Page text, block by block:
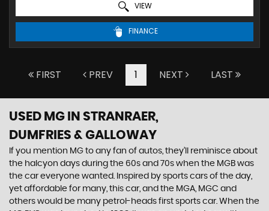
VIEW
FINANCE
FIRST PREV 1 NEXT LAST
USED MG IN STRANRAER,
DUMFRIES & GALLOWAY
If you mention MG to any fan of autos, they’ll reminisce about
the halcyon days during the 60s and 70s when the MGB was
the car everyone wanted. Inspired by sports cars of the day,
yet affordable for many, this car, and the MGA, MGC and
others would be many petrol-heads first sports car. When the